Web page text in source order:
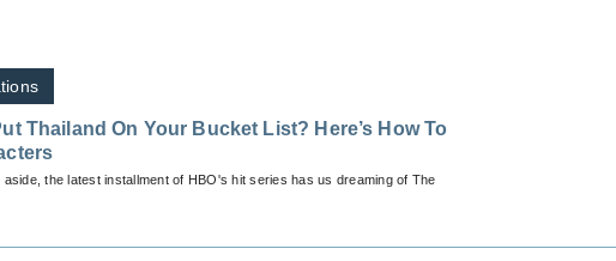
Thailand On Your Bucket List? Here’s How To
the latest installment of HBO's hit series has us dreaming of The